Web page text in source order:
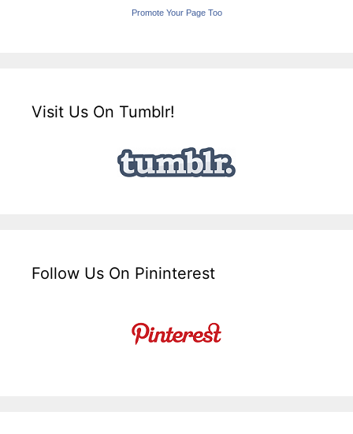
Promote Your Page Too
Visit Us On Tumblr!
Follow Us On Pininterest